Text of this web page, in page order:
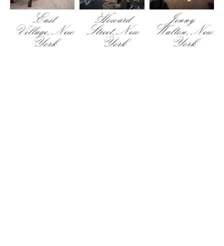
East
Village, New
York
Howard
Street, New
York
Jenny
Walton, New
York